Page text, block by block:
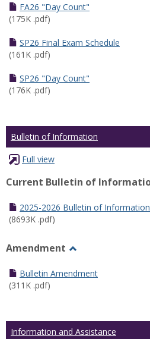
FA26 "Day Count"
(175K .pdf)
SP26 Final Exam Schedule
(161K .pdf)
SP26 "Day Count"
(176K .pdf)
Bulletin of Information
Full view
Current Bulletin of
2025-2026 Bulletin of Information
(8693K .pdf)
Amendment
Amendment
Bulletin Amendment
(311K .pdf)
Information and Assistance